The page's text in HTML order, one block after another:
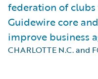
federation of clubs
Guidewire core
improve business
CHARLOTTE N.C. and